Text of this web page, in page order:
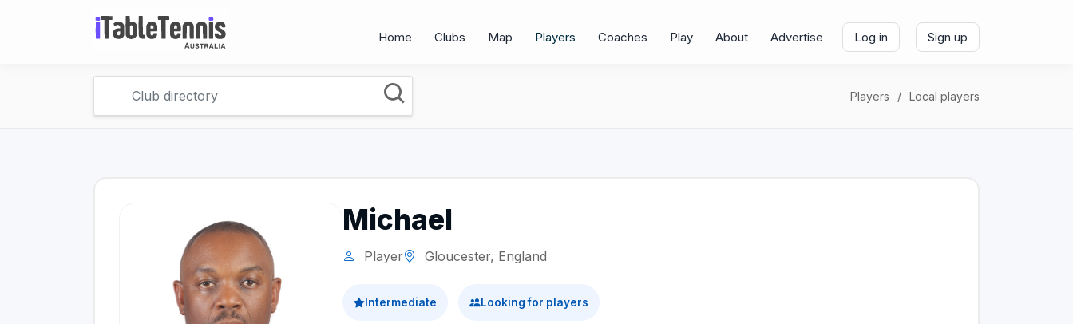
Home Clubs Map Players Coaches Play About Advertise Log in Sign up
Players Local players
Michael
Player Gloucester, England
Intermediate Looking for players